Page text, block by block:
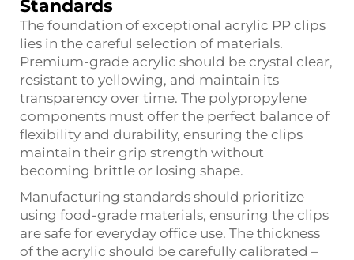
Standards
The foundation of exceptional acrylic PP clips
lies in the careful selection of materials.
Premium-grade acrylic should be crystal clear,
resistant to yellowing, and maintain its
transparency over time. The polypropylene
components must offer the perfect balance of
flexibility and durability, ensuring the clips
maintain their grip strength without
becoming brittle or losing shape.
Manufacturing standards should prioritize
using food-grade materials, ensuring the clips
are safe for everyday office use. The thickness
of the acrylic should be carefully calibrated –